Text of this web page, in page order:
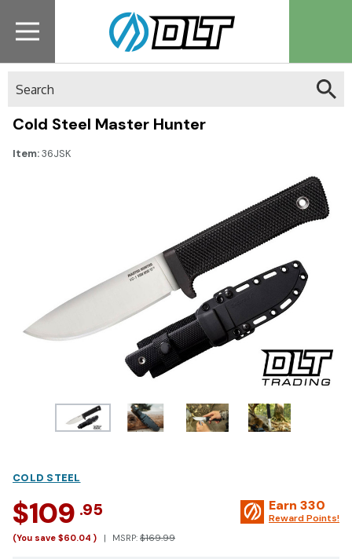
Cold Steel Master Hunter
Item:36JSK
COLD STEEL
$109 .95
(You save $60.04 ) MSRP: $169.99
Earn 330
Reward Points!